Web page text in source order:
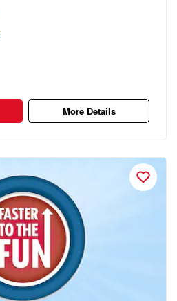
More Details